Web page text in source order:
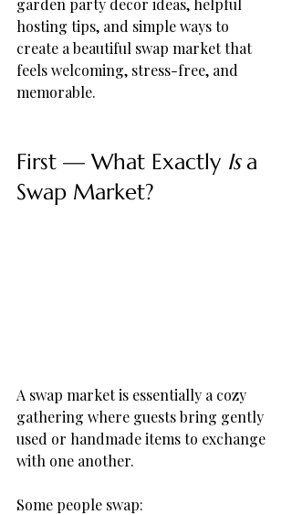
garden party decor ideas, helpful
hosting tips, and simple ways to
create a beautiful swap market that
feels welcoming, stress-free, and
memorable.
First — What Exactly Is a
Swap Market?
A swap market is essentially a cozy
gathering where guests bring gently
used or handmade items to exchange
with one another.
Some people swap: